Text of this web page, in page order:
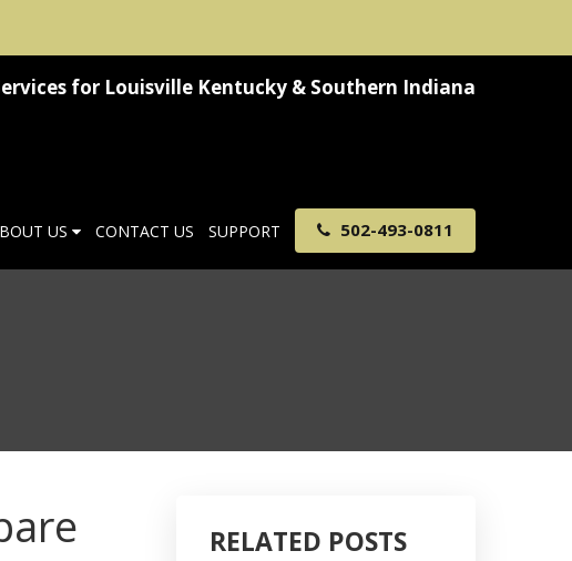
for Louisville Kentucky & Southern Indiana
US CONTACT US SUPPORT 502-493-0811
RELATED POSTS